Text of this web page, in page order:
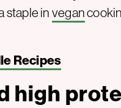
staple invegan
Recipes
high